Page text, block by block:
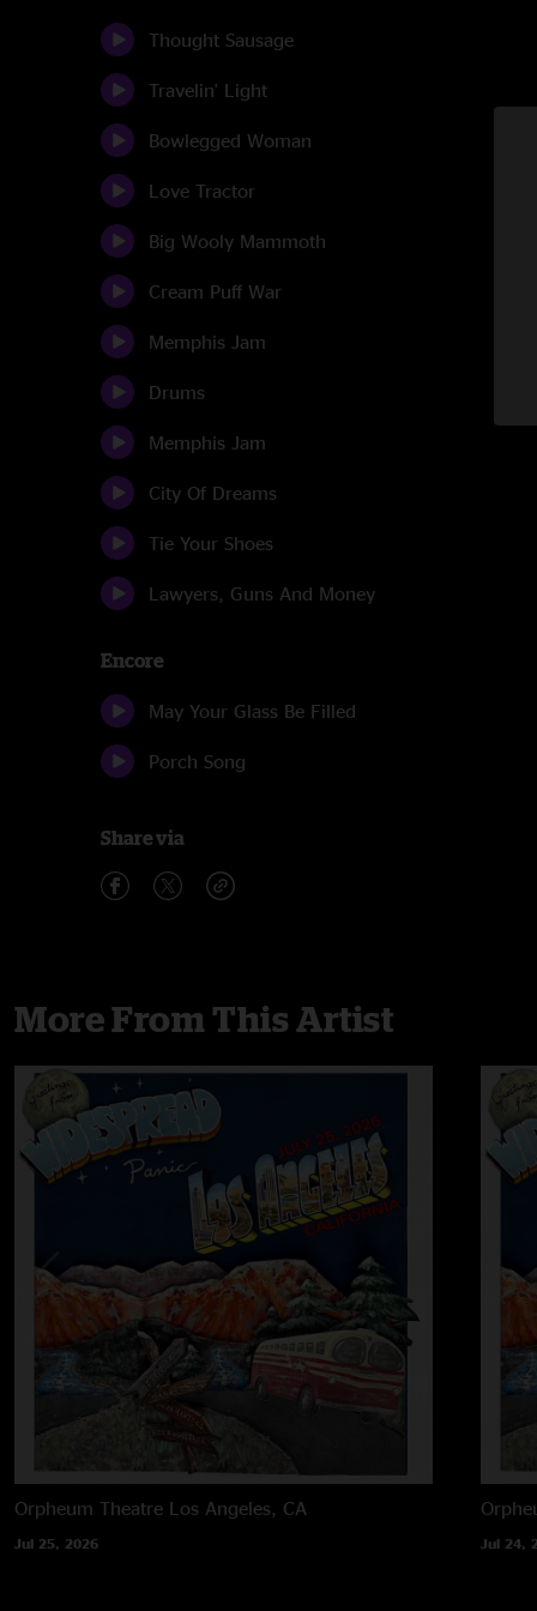
Thought Sausage
Travelin' Light
Bowlegged Woman
Love Tractor
Big Wooly Mammoth
Cream Puff War
Memphis Jam
Drums
Memphis Jam
City Of Dreams
Tie Your Shoes
Lawyers, Guns And Money
Encore
May Your Glass Be Filled
Porch Song
Share via
More From This Artist
Orpheum Theatre Los Angeles, CA
Jul 25, 2026 Jul 24,